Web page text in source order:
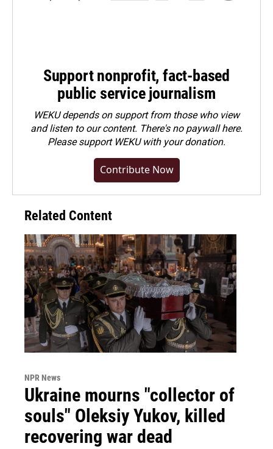
Support nonprofit, fact-based
public service journalism
WEKU depends on support from those who view
and listen to our content. There's no paywall here.
Pleasesupport WEKU with your donation.
Contribute Now
Related Content
NPR News
Ukraine mourns "collector of
souls" Oleksiy Yukov, killed
recovering war dead